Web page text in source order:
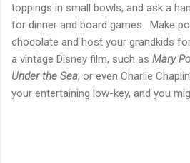
toppings in small bowls, and ask a
for dinner and board games. Make
chocolate and host your grandkids
a vintage Disney film, such as Mary
Under the Sea, or even Charlie
your entertaining low-key, and you